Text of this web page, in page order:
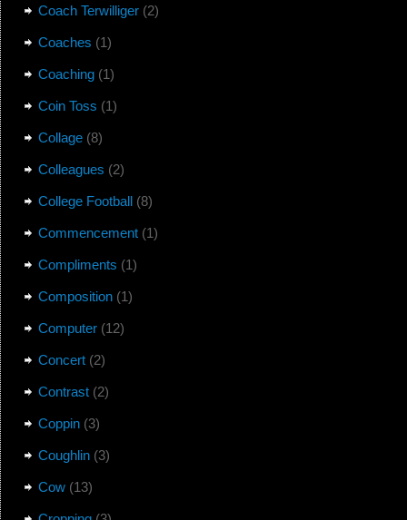
Coach Terwilliger(2)
Coaches (1)
Coaching(1)
Coin Toss (1)
Collage(8)
Colleagues (2)
College Football(8)
Commencement(1)
Compliments (1)
Composition(1)
Computer(12)
Concert(2)
Contrast(2)
Coppin(3)
Coughlin(3)
Cow(13)